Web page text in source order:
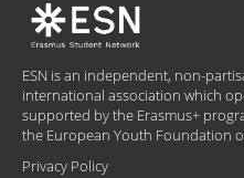
ESN is an independent, non-
international association which
supported by the Erasmus+
the European Youth Foundation
Privacy Policy